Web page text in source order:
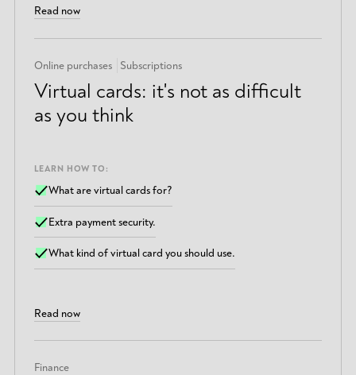
Read now
Online purchases Subscriptions
Virtual cards: it's not as difficult
as you think
LEARN HOW TO:
What are virtual cards for?
Extra payment security.
What kind of virtual card you should use.
Read now
Finance